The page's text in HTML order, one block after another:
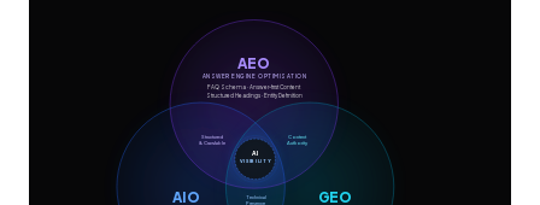
AI
VISIBILITY
AEO
ANSWER ENGINE OPTIMISATION
FAQ Schema · Answer-first Content
Structured Headings · Entity Definition
AIO GEO
Structured
& Crawlable
Content
Authority
Technical
Presence